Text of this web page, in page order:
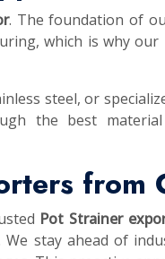
. The foundation of
which is why
steel, or
the best
from
Pot Strainer
stay ahead of